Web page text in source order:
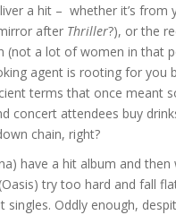
a hit – whether it’s from
after Thriller?), or the
a lot of women in that
agent is rooting for you
terms that once meant
concert attendees buy
chain, right?
have a hit album and then
try too hard and fall
Oddly enough,